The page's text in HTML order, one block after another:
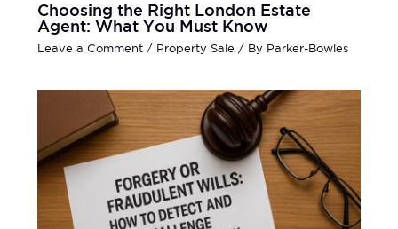
Choosing the Right London Estate
Agent: What You Must Know
Leave a Comment / Property Sale / By Parker-Bowles